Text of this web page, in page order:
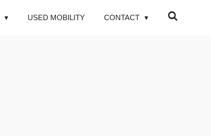
USED MOBILITY CONTACT